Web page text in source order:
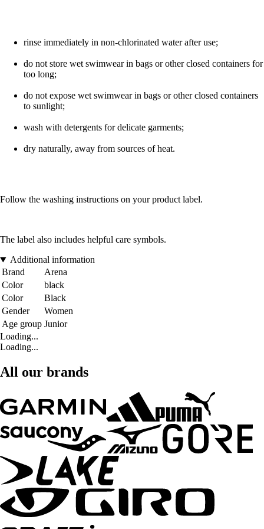
rinse immediately in non-chlorinated water after use;
do not store wet swimwear in bags or other closed containers for
too long;
do not expose wet swimwear in bags or other closed containers
to sunlight;
wash with detergents for delicate garments;
dry naturally, away from sources of heat.
Follow the washing instructions on your product label.
The label also includes helpful care symbols.
Additional information
Brand
Arena
Color
black
Color
Black
Gender
Women
Age group Junior
Loading...
Loading...
All our brands